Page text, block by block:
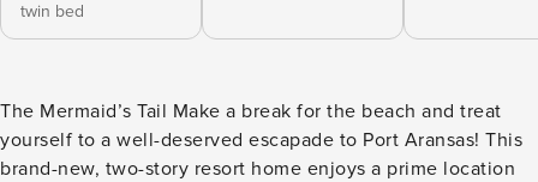
twin bed
The Mermaid’s Tail Make a break for the beach and treat
yourself to a well-deserved escapade to Port Aransas! This
brand-new, two-story resort home enjoys a prime location